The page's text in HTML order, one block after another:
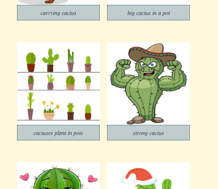
carrying cactus big cactus in a pot
cactuses plant in pots strong cactus